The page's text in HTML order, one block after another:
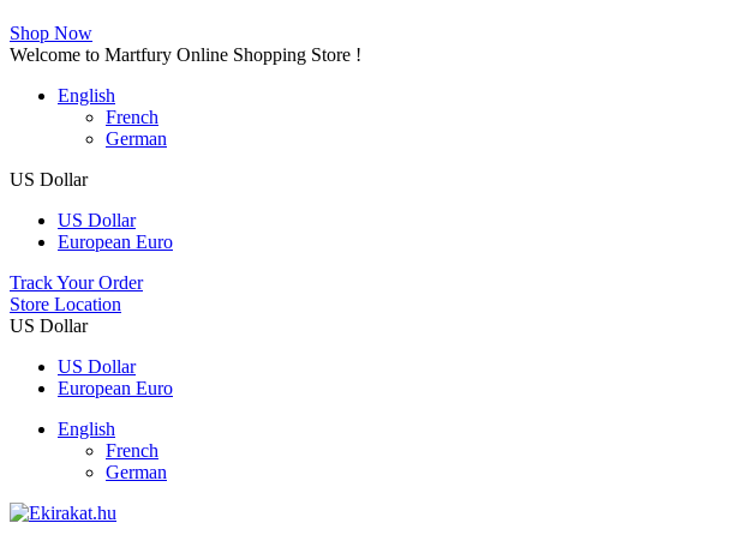
Shop Now
Welcome to Martfury Online Shopping Store !
English
French
German
US Dollar
US Dollar
European Euro
Track Your Order
Store Location
US Dollar
US Dollar
European Euro
English
French
German